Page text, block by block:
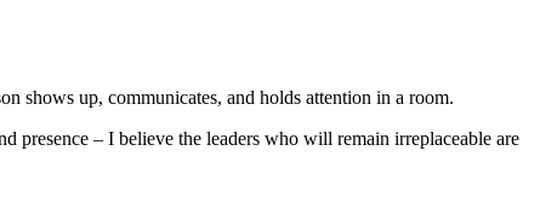
shows up, communicates, and holds attention in a room.
presence – I believe the leaders who will remain irreplaceable are